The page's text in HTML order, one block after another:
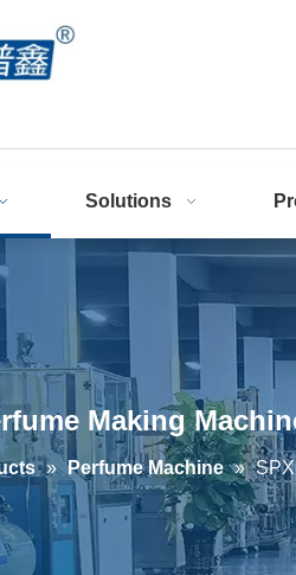
Solutions
Making
» Perfume Machine »